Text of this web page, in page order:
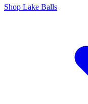
Shop Lake Balls